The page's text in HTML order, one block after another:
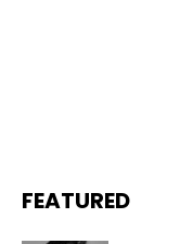
FEATURED